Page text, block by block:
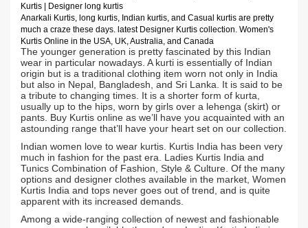
Kurtis |
Designer long kurtis
Anarkali Kurtis, long kurtis, Indian kurtis, and Casual kurtis are pretty
much a craze these days. latest Designer Kurtis collection. Women's
Kurtis Online in the USA, UK, Australia, and Canada
The younger generation is pretty fascinated by this Indian
wear in particular nowadays. A kurti is essentially of Indian
origin but is a traditional clothing item worn not only in India
but also in Nepal, Bangladesh, and Sri Lanka. It is said to be
a tribute to changing times. It is a shorter form of kurta,
usually up to the hips, worn by girls over a lehenga (skirt) or
pants. Buy Kurtis online as we’ll have you acquainted with an
astounding range that’ll have your heart set on our collection.
Indian women love to wear kurtis. Kurtis India has been very
much in fashion for the past era. Ladies Kurtis India and
Tunics Combination of Fashion, Style & Culture. Of the many
options and designer clothes available in the market, Women
Kurtis India and tops never goes out of trend, and is quite
apparent with its increased demands.
Among a wide-ranging collection of newest and fashionable